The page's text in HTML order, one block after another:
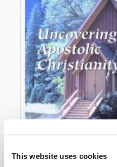
This website uses cookies
VIEW ISSUE